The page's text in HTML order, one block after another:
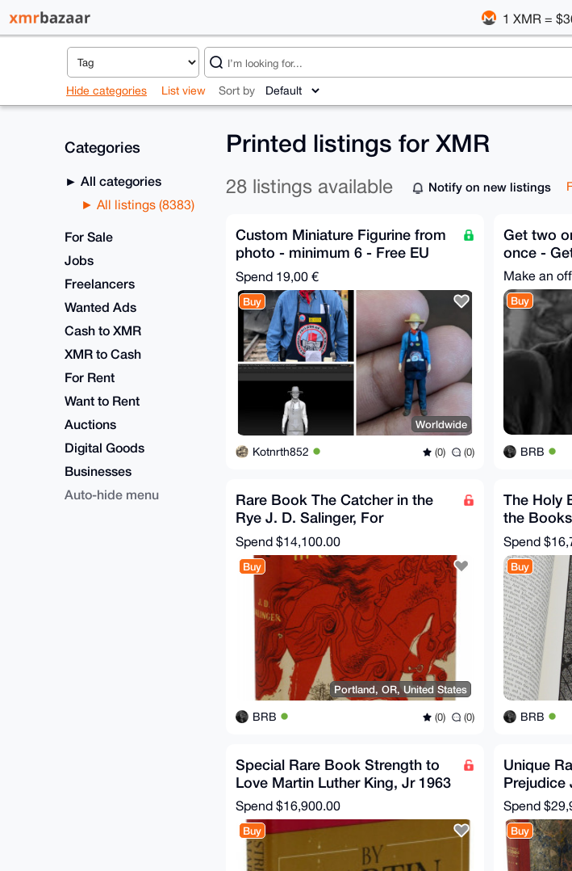
1 XMR =
Hide categories List view Sort by
Categories
All categories
All listings (8383)
For Sale
Jobs
Freelancers
Wanted Ads
Cash to XMR
XMR to Cash
For Rent
Want to Rent
Auctions
Digital Goods
Businesses
Auto-hide menu
Printed listings for XMR
28 listings available Notify on new listings
Custom Miniature Figurine from
photo - minimum 6 - Free EU
Relay Shipping
Spend 19,00 €
Buy
Worldwide
Kotnrth852 (0) (0)
Get two
once -
Make an
Buy
BRB
Rare Book The Catcher in the
Rye J. D. Salinger, For
Connoisseurs First Edition
Spend $14,100.00
Buy
Portland, OR, United States
BRB (0) (0)
The Holy
the
Spend
Buy
BRB
Special Rare Book Strength to
Love Martin Luther King, Jr 1963
Spend $16,900.00
Buy
Unique
Prejudice
Spend
Buy